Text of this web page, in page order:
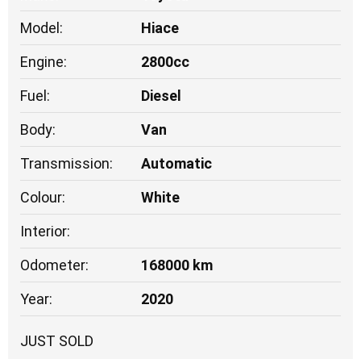
Model:
Hiace
Engine:
2800cc
Fuel:
Diesel
Body:
Van
Transmission:
Automatic
Colour:
White
Interior:
Odometer:
168000 km
Year:
2020
JUST SOLD